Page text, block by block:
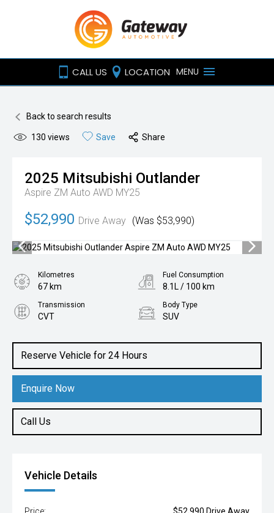
CALL US LOCATION MENU
Back to search results
130 views Save Share
2025 Mitsubishi Outlander
Aspire ZM Auto AWD MY25
$52,990 Drive Away (Was $53,990)
Reserve Vehicle for 24 Hours
Enquire Now
Call Us
Kilometres
67 km
Fuel Consumption
8.1L / 100 km
Transmission
CVT
Body Type
SUV
2.5L Petrol
Vehicle Details